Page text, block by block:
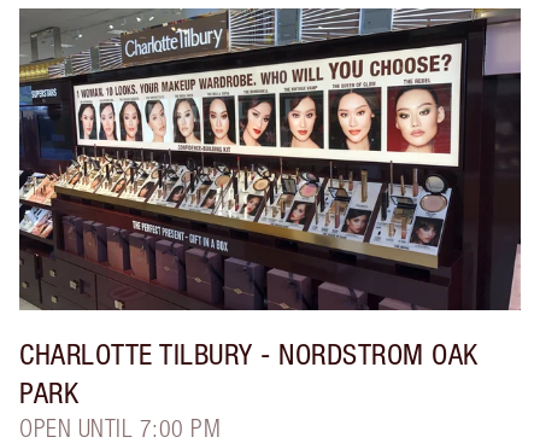
CHARLOTTE TILBURY - NORDSTROM OAK
PARK
OPEN UNTIL 7:00 PM